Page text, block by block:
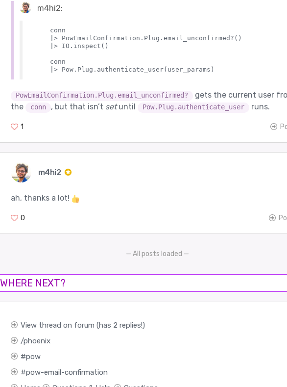
m4hi2:
    conn
    |> PowEmailConfirmation.Plug.email_unconfirmed?()
    |> IO.inspect()
    conn
PowEmailConfirmation.Plug.email_unconfirmed?
gets the current user
the
conn , but that isn’t setuntil Pow.Plug.authenticate_user runs.
1
m4hi2
ah, thanks a lot!
0
— All posts loaded —
WHERE NEXT?
View thread on forum (has 2 replies!)
phoenix
pow
pow-email-confirmation